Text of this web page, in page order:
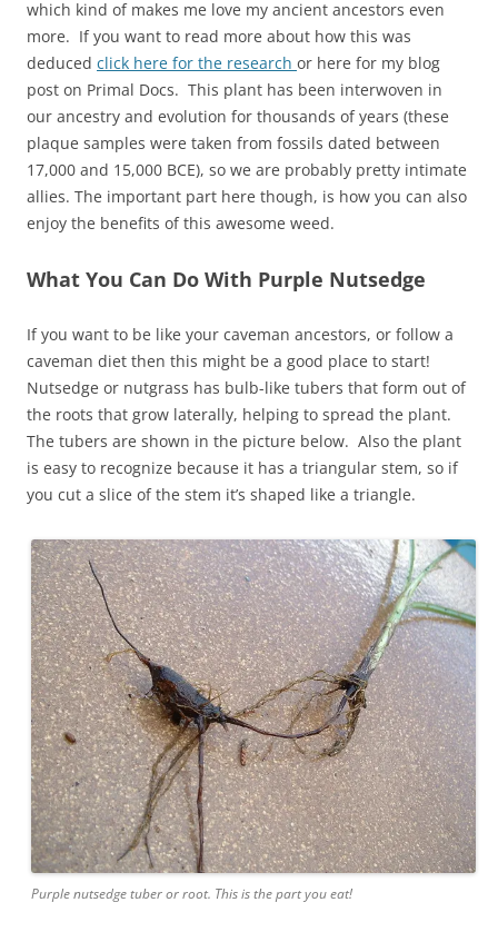
which kind of makes me love my ancient ancestors even
more. If you want to read more about how this was
deduced click here for the research or here for my blog
post on Primal Docs. This plant has been interwoven in
our ancestry and evolution for thousands of years (these
plaque samples were taken from fossils dated between
17,000 and 15,000 BCE), so we are probably pretty intimate
allies. The important part here though, is how you can also
enjoy the benefits of this awesome weed.
What You Can Do With Purple Nutsedge
If you want to be like your caveman ancestors, or follow a
caveman diet then this might be a good place to start!
Nutsedge or nutgrass has bulb-like tubers that form out of
the roots that grow laterally, helping to spread the plant.
The tubers are shown in the picture below. Also the plant
is easy to recognize because it has a triangular stem, so if
you cut a slice of the stem it’s shaped like a triangle.
Purple nutsedge tuber or root. This is the part you eat!